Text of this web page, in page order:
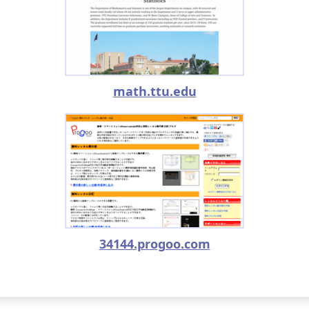
math.ttu.edu
34144.progoo.com